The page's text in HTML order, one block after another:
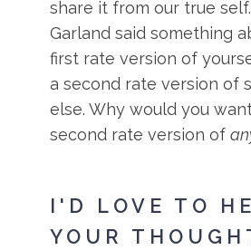
share it from our true
Garland said something
first rate version of
a second rate version of
else. Why would you
second rate version of
I'D LOVE TO
YOUR